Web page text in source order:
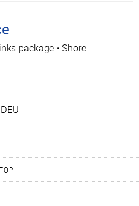
package • Shore